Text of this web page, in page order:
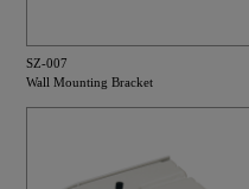
SZ-007
Wall Mounting Bracket